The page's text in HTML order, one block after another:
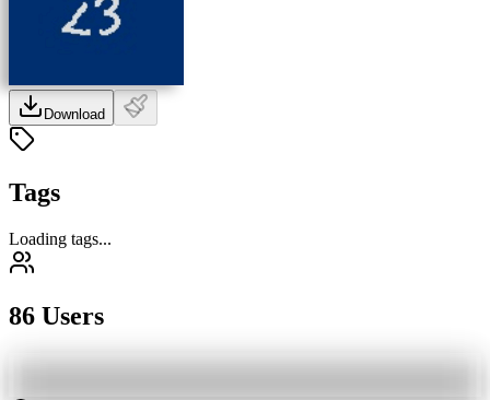
Download
Tags
Loading tags...
86 Users